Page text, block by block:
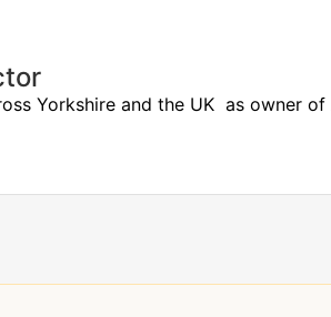
Yorkshire and the UK as owner of